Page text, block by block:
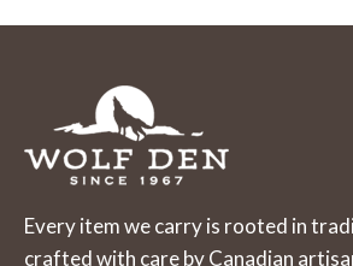
has
variants.
The
options
may
be
has
be
Every item we carry is rooted in
crafted with care by Canadian